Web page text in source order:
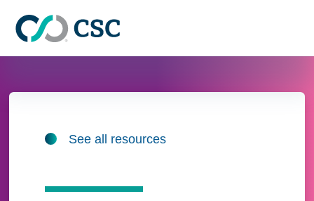
See all resources